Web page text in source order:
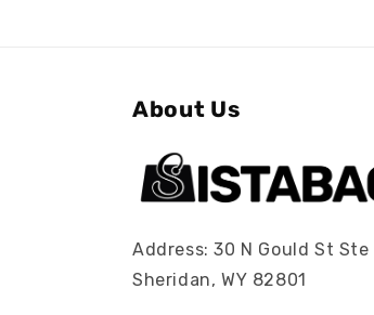
About Us
Address: 30 N Gould St Ste
Sheridan, WY 82801